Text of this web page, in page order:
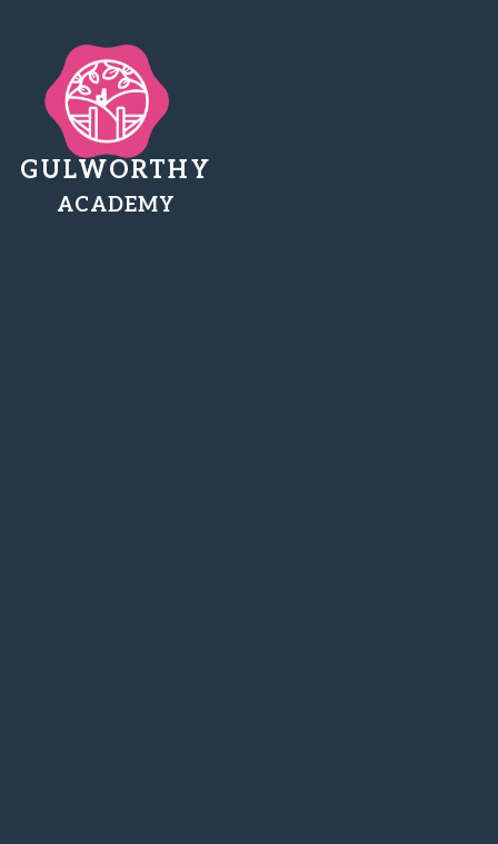
GULWORTHY
ACADEMY